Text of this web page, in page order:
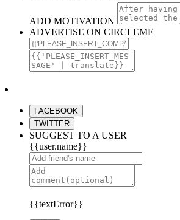
ADD MOTIVATION
ADVERTISE ON CIRCLEME
FACEBOOK
TWITTER
SUGGEST TO A USER
{{user.name}}
{{textError}}